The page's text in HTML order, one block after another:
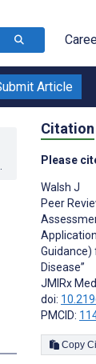
Article
Citation
Please
Walsh J
Peer
Disease”
JMIRx
doi:
PMCID: